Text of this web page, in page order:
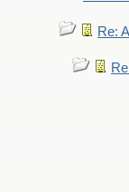
Re: